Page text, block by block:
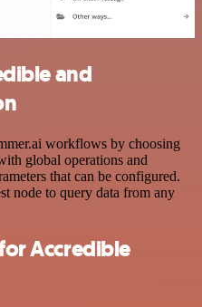
and
workflows by choosing
global operations and
that can be configured.
node to query data from any
Accredible